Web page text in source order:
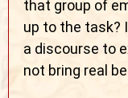
that group of
up to the task?
a discourse to
not bring real